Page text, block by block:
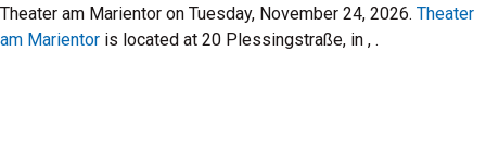
Theater am Marientor on Tuesday, November 24, 2026. Theater
am Marientor is located at 20 Plessingstraße, in , .